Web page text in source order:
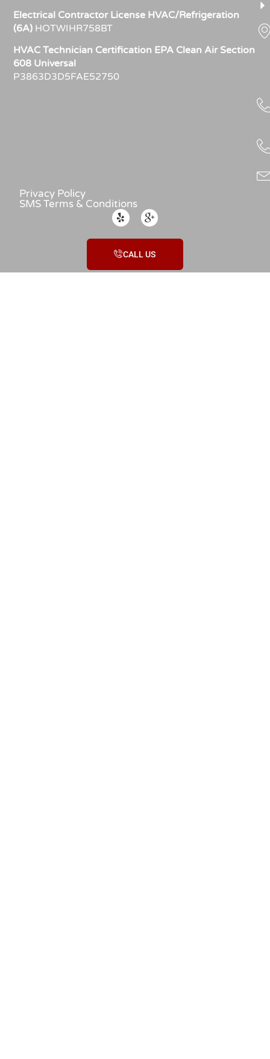
Electrical Contractor License HVAC/Refrigeration
(6A) HOTWIHR758BT
HVAC Technician Certification EPA Clean Air Section
608 Universal
P3863D3D5FAE52750
Privacy Policy
SMS Terms & Conditions
CALL US